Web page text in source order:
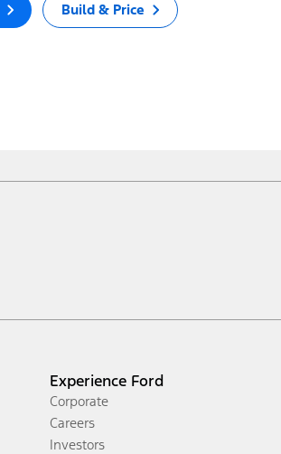
Build & Price
Experience Ford
Corporate
Careers
Investors